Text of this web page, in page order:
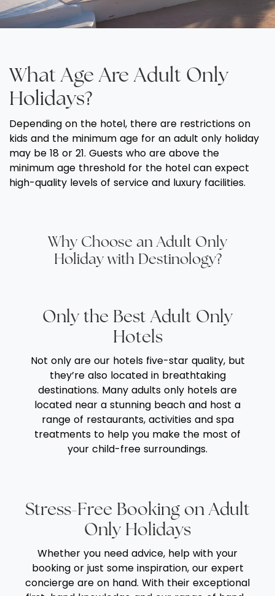
What Age Are Adult Only
Holidays?
Depending on the hotel, there are restrictions on
kids and the minimum age for an adult only holiday
may be 18 or 21. Guests who are above the
minimum age threshold for the hotel can expect
high-quality levels of service and luxury facilities.
Why Choose an Adult Only
Holiday with Destinology?
Only the Best Adult Only
Hotels
Not only are our hotels five-star quality, but
they’re also located in breathtaking
destinations. Many adults only hotels are
located near a stunning beach and host a
range of restaurants, activities and spa
treatments to help you make the most of
your child-free surroundings.
Stress-Free Booking on Adult
Only Holidays
Whether you need advice, help with your
booking or just some inspiration, our expert
concierge are on hand. With their exceptional